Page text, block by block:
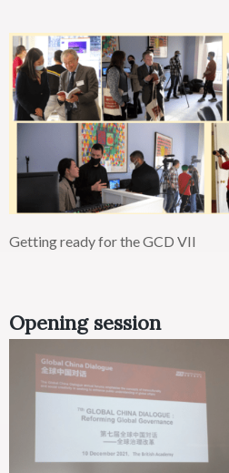
Getting ready for the GCD VII
Opening session